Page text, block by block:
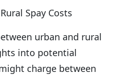
Spay Costs
urban and rural
into potential
charge between